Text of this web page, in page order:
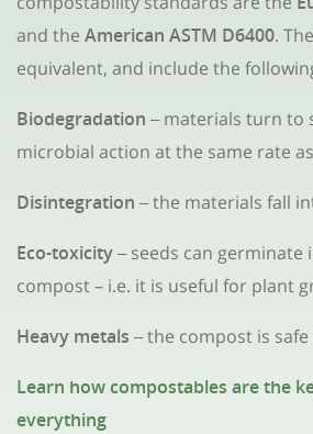
and the American ASTM D6400.
equivalent, and include the
Biodegradation – materials turn to
microbial action at the same rate
Disintegration –the materials fall
Eco-toxicity –seeds can germinate
compost – i.e. it is useful for plant
Heavy metals –the compost is
Learn how compostables are the
everything